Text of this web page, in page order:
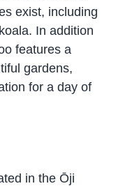
exist, including
In addition
features a
gardens,
for a day of
in the Ōji